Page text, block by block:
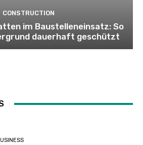
CONSTRUCTION
im Baustelleneinsatz: So
dauerhaft geschützt